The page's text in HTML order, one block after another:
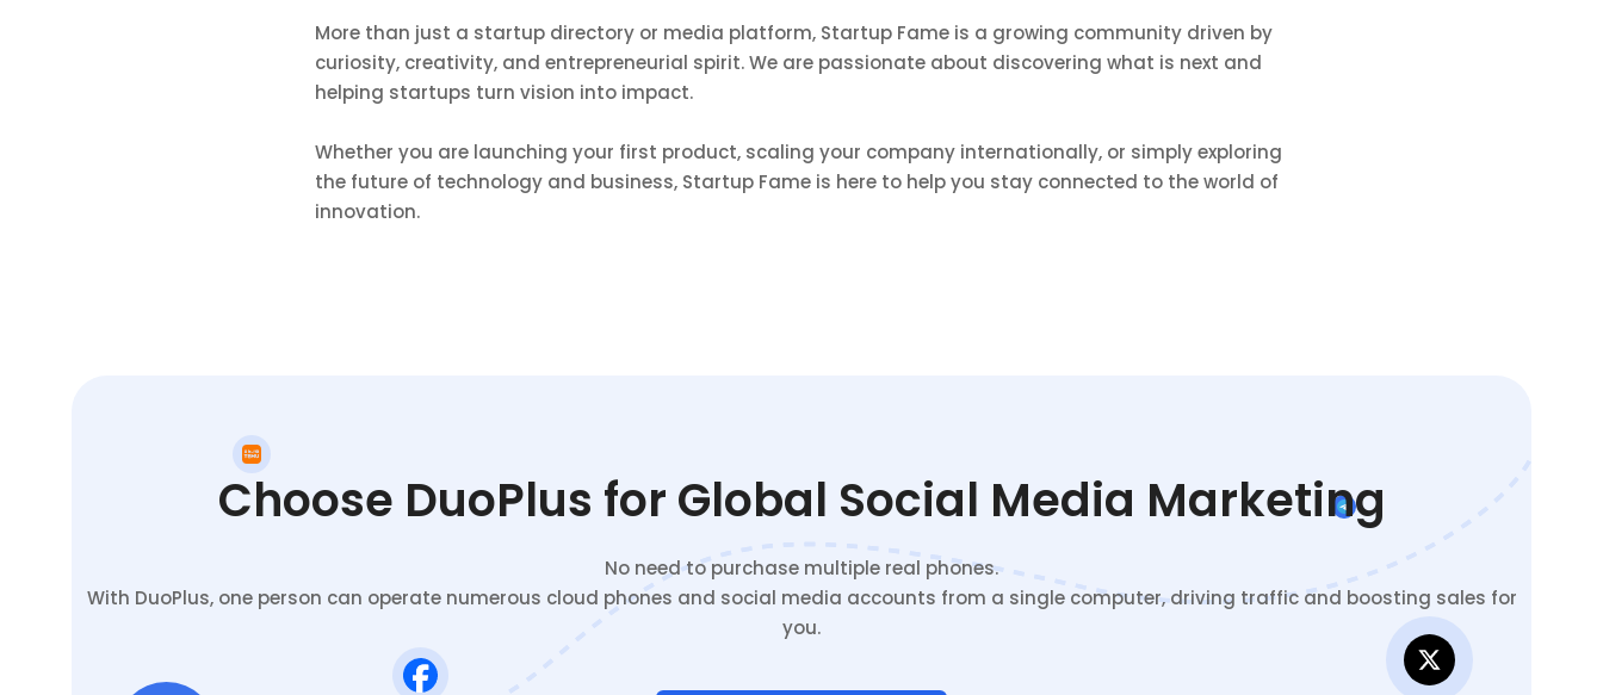
More than just a startup directory or media platform, Startup Fame is a growing community driven by
curiosity, creativity, and entrepreneurial spirit. We are passionate about discovering what is next and
helping startups turn vision into impact.
Whether you are launching your first product, scaling your company internationally, or simply exploring
the future of technology and business, Startup Fame is here to help you stay connected to the world of
innovation.
Choose DuoPlus for Global Social Media Marketing
No need to purchase multiple real phones.
With DuoPlus, one person can operate numerous cloud phones and social media accounts from a single computer, driving traffic and boosting sales for
you.